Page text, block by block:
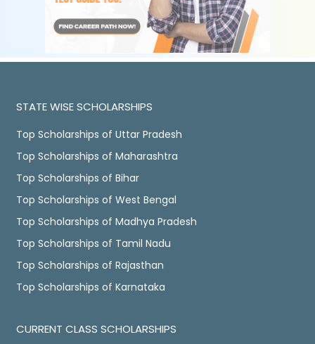
STATE WISE SCHOLARSHIPS
Top Scholarships of Uttar Pradesh
Top Scholarships of Maharashtra
Top Scholarships of Bihar
Top Scholarships of West Bengal
Top Scholarships of Madhya Pradesh
Top Scholarships of Tamil Nadu
Top Scholarships of Rajasthan
Top Scholarships of Karnataka
CURRENT CLASS SCHOLARSHIPS